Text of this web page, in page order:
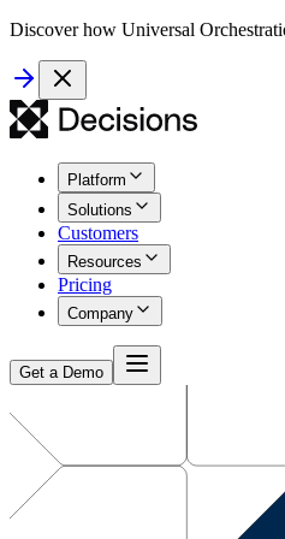
Discover how Universal
Platform
Solutions
Customers
Resources
Pricing
Company
Get a Demo